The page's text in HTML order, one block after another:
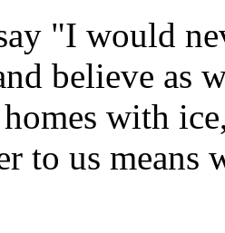
"I would
believe as
with
to us means